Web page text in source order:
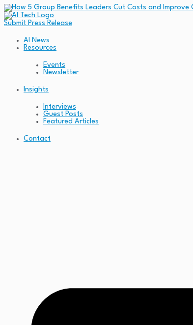
Submit Press Release
AI News
Resources
Events
Newsletter
Insights
Interviews
Guest Posts
Featured Articles
Contact